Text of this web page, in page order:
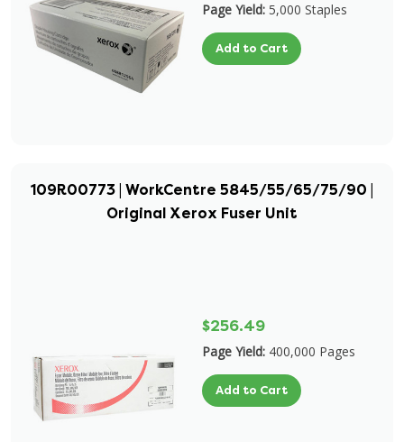
Page Yield: 5,000 Staples
Add to Cart
109R00773 | WorkCentre 5845/55/65/75/90 |
Original Xerox Fuser Unit
$256.49
Page Yield: 400,000 Pages
Add to Cart